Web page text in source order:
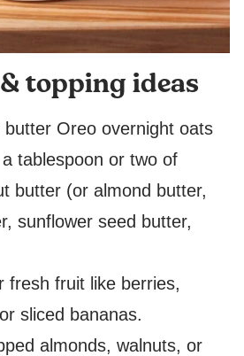
topping ideas
butter Oreo overnight oats
tablespoon or two of
butter (or almond butter,
sunflower seed butter,
fresh fruit like berries,
sliced bananas.
almonds, walnuts, or